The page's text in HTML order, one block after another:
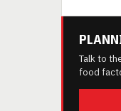
Talk to
food